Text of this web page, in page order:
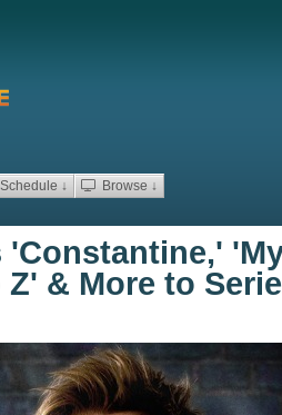
Schedule ↓ Browse ↓
'Constantine,'
& More to